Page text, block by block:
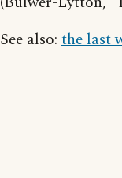
See also: the last